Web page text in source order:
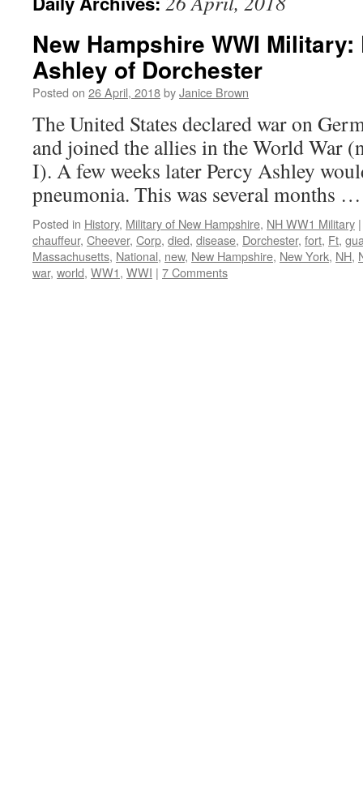
New Hampshire WWI
Ashley of Dorchester
Posted on 26 April, 2018byJanice Brown
The United States declared war on
and joined the allies in the World War
I). A few weeks later Percy Ashley
pneumonia. This was several months
Posted in History, Military of New Hampshire, NH WW1 Military |
chauffeur, Cheever, Corp, died, disease, Dorchester, fort, Ft,
Massachusetts, National, new, New Hampshire, New York, NH,
war, world, WW1, WWI | 7 Comments